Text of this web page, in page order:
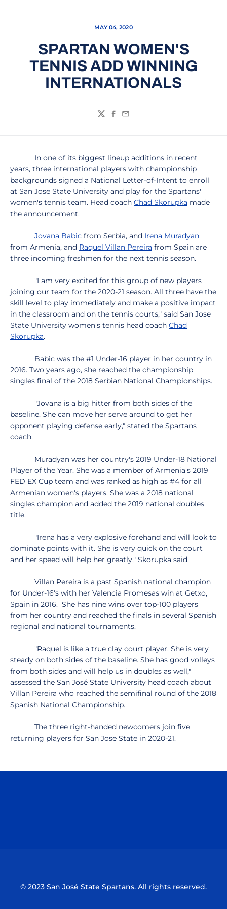
MAY 04, 2020
SPARTAN WOMEN'S
TENNIS ADD WINNING
INTERNATIONALS
TwitterFacebook
Email
In one of its biggest lineup additions in recent
years, three international players with championship
backgrounds signed a National Letter-of-Intent to enroll
at San Jose State University and play for the Spartans'
women's tennis team. Head coach Chad Skorupka made
the announcement.
Jovana Babic from Serbia, and Irena Muradyan
from Armenia, and Raquel Villan Pereira from Spain are
three incoming freshmen for the next tennis season.
"I am very excited for this group of new players
joining our team for the 2020-21 season. All three have the
skill level to play immediately and make a positive impact
in the classroom and on the tennis courts," said San Jose
State University women's tennis head coach Chad
Skorupka.
Babic was the #1 Under-16 player in her country in
2016. Two years ago, she reached the championship
singles final of the 2018 Serbian National Championships.
"Jovana is a big hitter from both sides of the
baseline. She can move her serve around to get her
opponent playing defense early," stated the Spartans
coach.
Muradyan was her country's 2019 Under-18 National
Player of the Year. She was a member of Armenia's 2019
FED EX Cup team and was ranked as high as #4 for all
Armenian women's players. She was a 2018 national
singles champion and added the 2019 national doubles
title.
"Irena has a very explosive forehand and will look to
dominate points with it. She is very quick on the court
and her speed will help her greatly," Skorupka said.
Villan Pereira is a past Spanish national champion
for Under-16's with her Valencia Promesas win at Getxo,
Spain in 2016. She has nine wins over top-100 players
from her country and reached the finals in several Spanish
regional and national tournaments.
"Raquel is like a true clay court player. She is very
steady on both sides of the baseline. She has good volleys
from both sides and will help us in doubles as well,"
assessed the San José State University head coach about
Villan Pereira who reached the semifinal round of the 2018
Spanish National Championship.
The three right-handed newcomers join five
returning players for San Jose State in 2020-21.
© 2023 San José State Spartans. All rights reserved.